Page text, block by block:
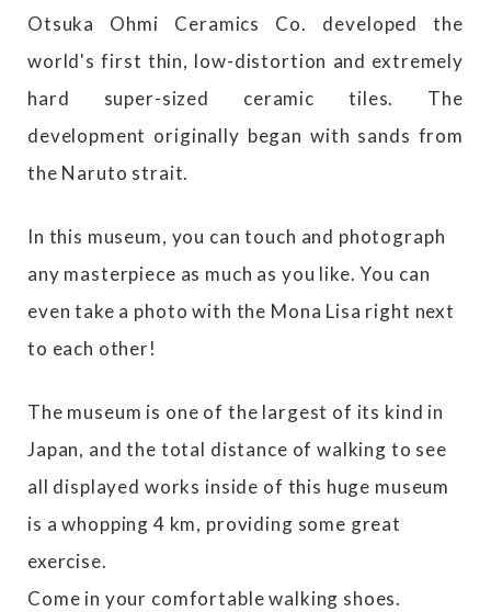
Otsuka Ohmi Ceramics Co. developed the
world's first thin, low-distortion and extremely
hard super-sized ceramic tiles. The
development originally began with sands from
the Naruto strait.
In this museum, you can touch and photograph
any masterpiece as much as you like. You can
even take a photo with the Mona Lisa right next
to each other!
The museum is one of the largest of its kind in
Japan, and the total distance of walking to see
all displayed works inside of this huge museum
is a whopping 4 km, providing some great
exercise.
Come in your comfortable walking shoes.